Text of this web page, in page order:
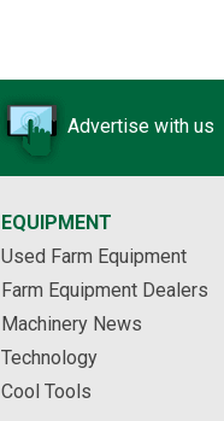
Advertise with us
EQUIPMENT
Used Farm Equipment
Farm Equipment Dealers
Machinery News
Technology
Cool Tools